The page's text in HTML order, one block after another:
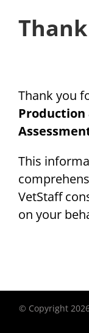
Thank you
Production
This
VetStaff
on your
© Copyright